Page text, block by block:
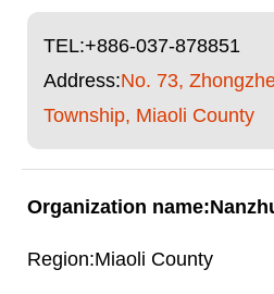
TEL:+886-037-878851
Address:No. 73,
Township, Miaoli County
Miaoli County